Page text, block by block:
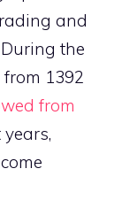
and
the
1392
from